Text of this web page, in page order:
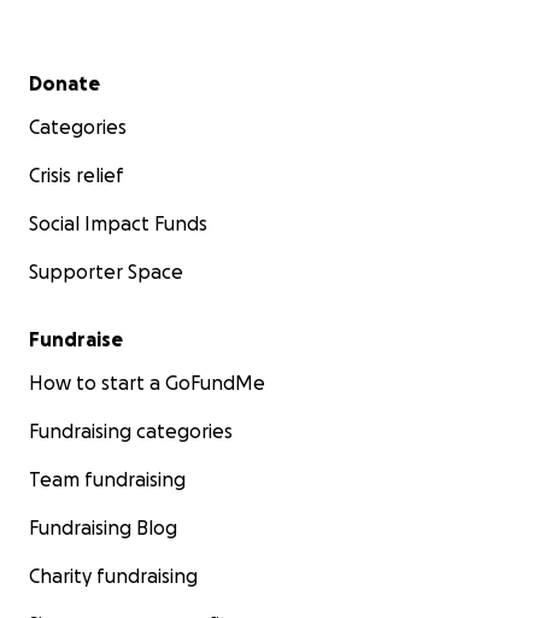
Secondary menu
Donate
Categories
Crisis relief
Social Impact Funds
Supporter Space
Fundraise
How to start a GoFundMe
Fundraising categories
Team fundraising
Fundraising Blog
Charity fundraising